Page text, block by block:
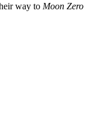
way to Moon Zero